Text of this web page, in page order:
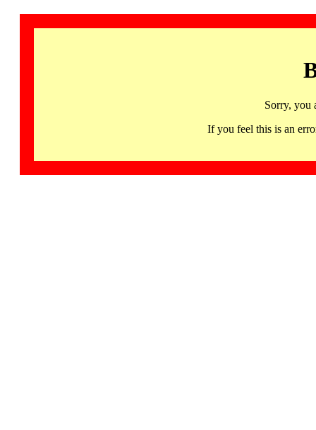
Sorry, you
If you feel this is an